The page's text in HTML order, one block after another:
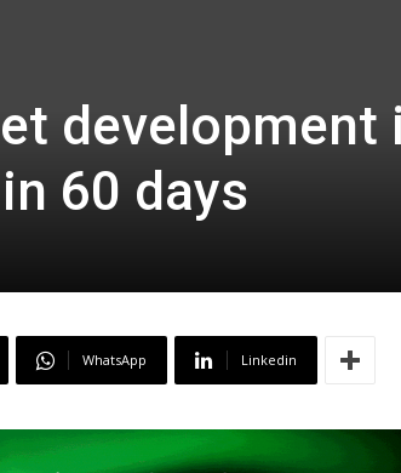
development
60 days
WhatsApp Linkedin